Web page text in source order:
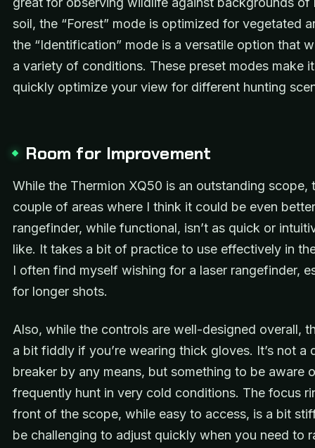
soil, the “Forest” mode is optimized for vegetated
the “Identification” mode is a versatile option that
a variety of conditions. These preset modes make
quickly optimize your view for different hunting
Room for Improvement
While the Thermion XQ50 is an outstanding scope,
couple of areas where I think it could be even
rangefinder, while functional, isn’t as quick or
like. It takes a bit of practice to use effectively in
I often find myself wishing for a laser rangefinder,
for longer shots.
Also, while the controls are well-designed overall,
a bit fiddly if you’re wearing thick gloves. It’s not a
breaker by any means, but something to be aware
frequently hunt in very cold conditions. The focus
front of the scope, while easy to access, is a bit
be challenging to adjust quickly when you need to